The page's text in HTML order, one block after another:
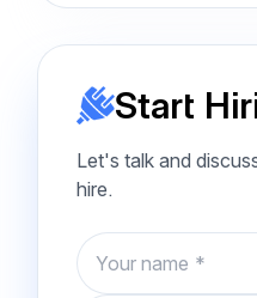
Start
Let's talk and
hire.
Name